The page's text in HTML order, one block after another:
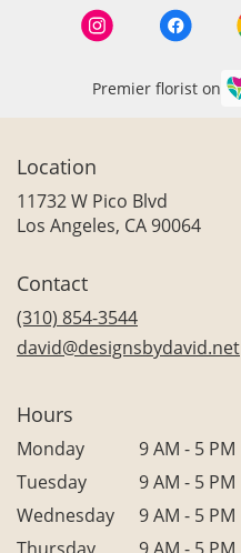
Premier florist on
Location
11732 W Pico Blvd
Los Angeles, CA 90064
Contact
(310) 854-3544
david@designsbydavid.net
Hours
Monday
9 AM - 5 PM
Tuesday
9 AM - 5 PM
Wednesday
9 AM - 5 PM
Thursday
9 AM - 5 PM